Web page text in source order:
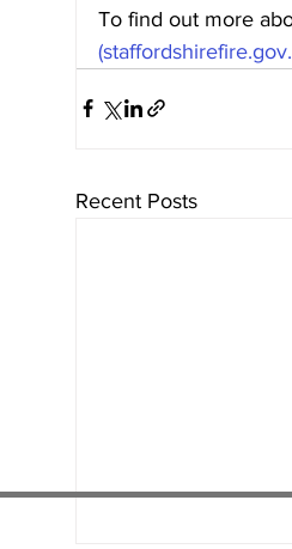
To find out more
Recent Posts